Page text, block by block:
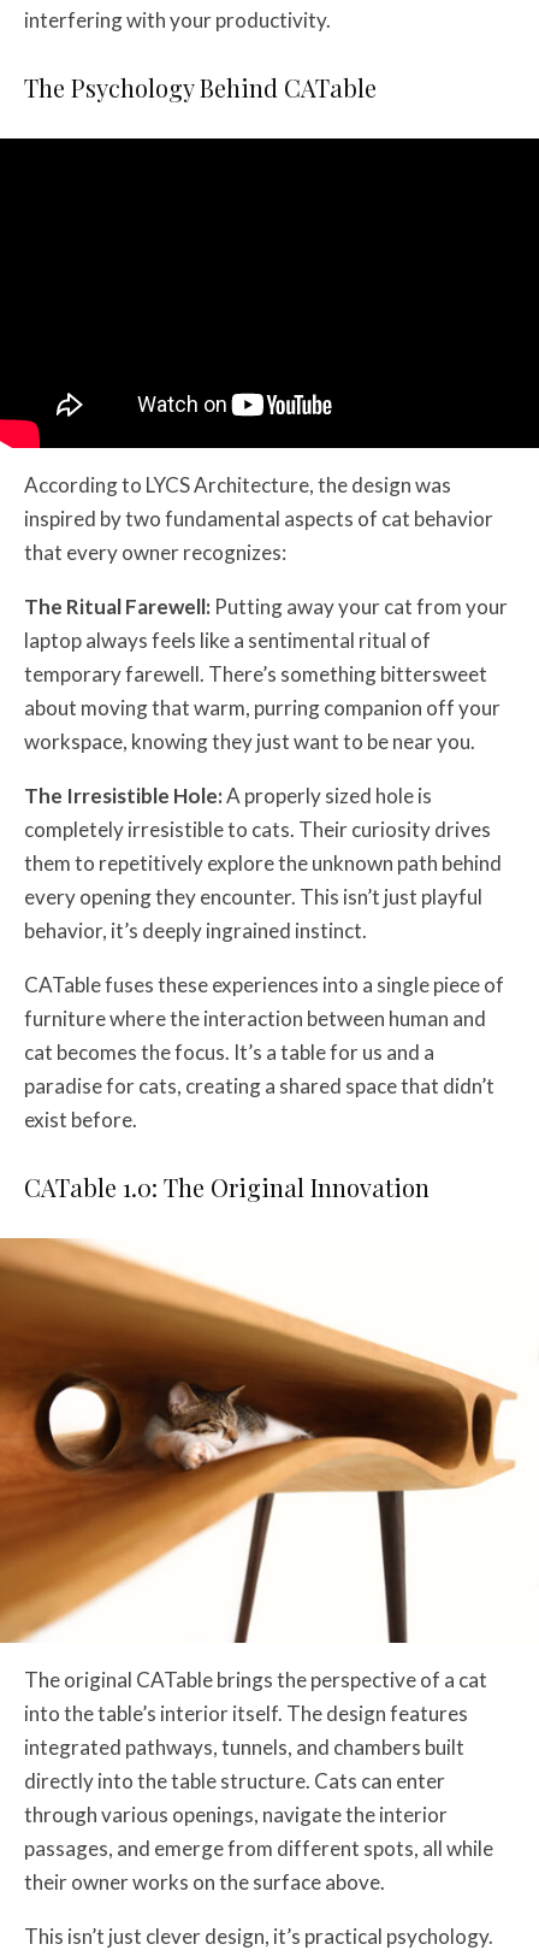
interfering with your productivity.
The Psychology Behind CATable
According to LYCS Architecture, the design was
inspired by two fundamental aspects of cat behavior
that every owner recognizes:
The Ritual Farewell: Putting away your cat from your
laptop always feels like a sentimental ritual of
temporary farewell. There’s something bittersweet
about moving that warm, purring companion off your
workspace, knowing they just want to be near you.
The Irresistible Hole:A properly sized hole is
completely irresistible to cats. Their curiosity drives
them to repetitively explore the unknown path behind
every opening they encounter. This isn’t just playful
behavior, it’s deeply ingrained instinct.
CATable fuses these experiences into a single piece of
furniture where the interaction between human and
cat becomes the focus. It’s a table for us and a
paradise for cats, creating a shared space that didn’t
exist before.
CATable 1.0: The Original Innovation
The original CATable brings the perspective of a cat
into the table’s interior itself. The design features
integrated pathways, tunnels, and chambers built
directly into the table structure. Cats can enter
through various openings, navigate the interior
passages, and emerge from different spots, all while
their owner works on the surface above.
This isn’t just clever design, it’s practical psychology.